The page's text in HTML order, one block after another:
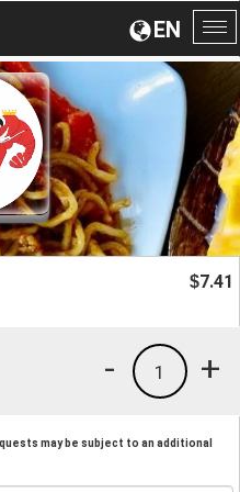
EN
$7.41
+
1
-
may be subject to an additional